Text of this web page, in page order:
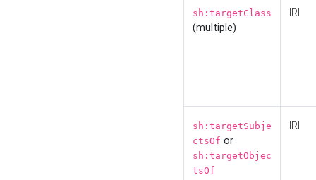
sh:targetClass
(multiple)
IRI
sh:targetSubje
ctsOf or
sh:targetObjec
tsOf
IRI